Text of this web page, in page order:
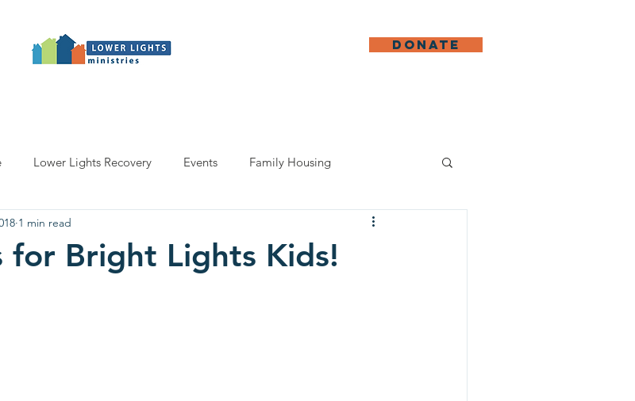
DONATE
Lower Lights Recovery Events Family Housing
for Bright Lights Kids!
1 min read